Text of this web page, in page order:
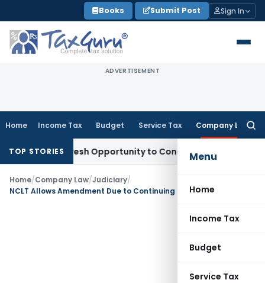
to
content
Books Submit Post Sign In
ADVERTISEMENT
Home Income Tax Budget Service Tax Company Law
Menu
Home
Income Tax
Budget
Service Tax
TOP STORIES
Fresh Opportunity to Condone KVAT Appeal Delay
Home/Company Law/Judiciary/